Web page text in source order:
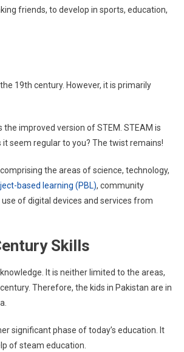
friends, to develop in sports, education,
19th century. However, it is primarily
improved version of STEM. STEAM is
seem regular to you? The twist remains!
the areas of science, technology,
based learning (PBL), community
of digital devices and services from
Skills
It is neither limited to the areas,
Therefore, the kids in Pakistan are in
significant phase of today’s education. It
of steam education.